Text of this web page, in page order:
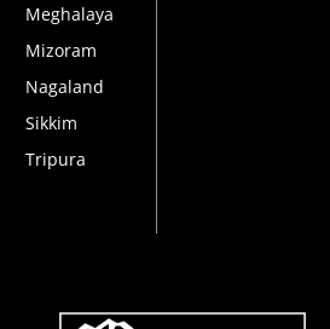
Meghalaya
Mizoram
Nagaland
Sikkim
Tripura